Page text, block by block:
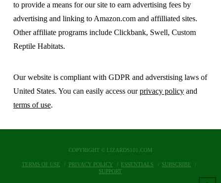
to provide a means for our site to earn advertising fees by
advertising and linking to Amazon.com and affilliated sites.
Other affiliate programs include Clickbank, Swell, Custom
Reptile Habitats.
Our website is compliant with GDPR and adverstising laws of
United States. You can easily access ourprivacy policyand
terms of use.
COPYRIGHT © LIZARDS101.COM
TERMS OF USE PRIVACY POLICY ESSENTIALS
SUBSCRIBE
SUPPORT